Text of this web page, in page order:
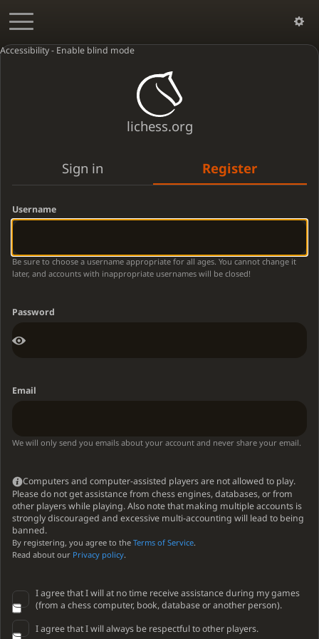
Accessibility - Enable blind mode
lichess.org
Sign in Register
Username
Be sure to choose a username appropriate for all ages. You cannot change it
later, and accounts with inappropriate usernames will be closed!
Password
Email
We will only send you emails about your account and never share your email.
Computers and computer-assisted players are not allowed to play.
Please do not get assistance from chess engines, databases, or from
other players while playing. Also note that making multiple accounts is
strongly discouraged and excessive multi-accounting will lead to being
banned.
By registering, you agree to the Terms of Service.
Read about our Privacy policy.
I agree that I will at no time receive assistance during my games
(from a chess computer, book, database or another person).
I agree that I will always be respectful to other players.